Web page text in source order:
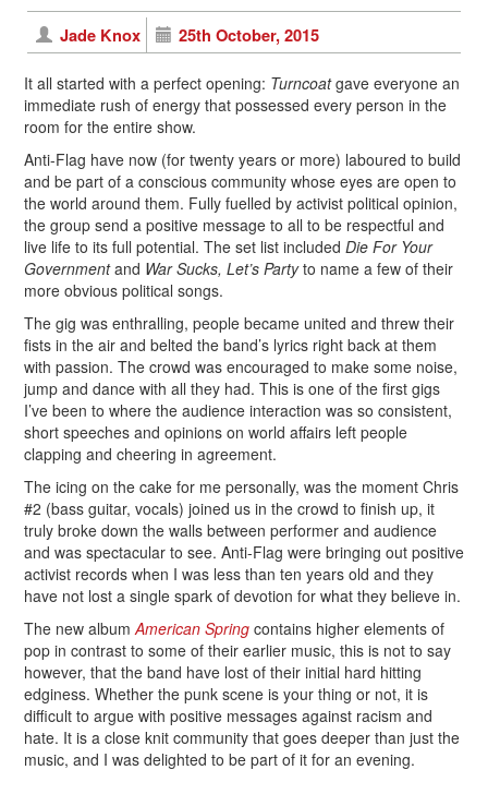
Jade Knox 25th October, 2015
It all started with a perfect opening: Turncoatgave everyone an
immediate rush of energy that possessed every person in the
room for the entire show.
Anti-Flag have now (for twenty years or more) laboured to build
and be part of a conscious community whose eyes are open to
the world around them. Fully fuelled by activist political opinion,
the group send a positive message to all to be respectful and
live life to its full potential. The set list included Die For Your
Governmentand War Sucks, Let’s Partyto name a few of their
more obvious political songs.
The gig was enthralling, people became united and threw their
fists in the air and belted the band’s lyrics right back at them
with passion. The crowd was encouraged to make some noise,
jump and dance with all they had. This is one of the first gigs
I’ve been to where the audience interaction was so consistent,
short speeches and opinions on world affairs left people
clapping and cheering in agreement.
The icing on the cake for me personally, was the moment Chris
#2 (bass guitar, vocals) joined us in the crowd to finish up, it
truly broke down the walls between performer and audience
and was spectacular to see. Anti-Flag were bringing out positive
activist records when I was less than ten years old and they
have not lost a single spark of devotion for what they believe in.
The new album American Spring contains higher elements of
pop in contrast to some of their earlier music, this is not to say
however, that the band have lost of their initial hard hitting
edginess. Whether the punk scene is your thing or not, it is
difficult to argue with positive messages against racism and
hate. It is a close knit community that goes deeper than just the
music, and I was delighted to be part of it for an evening.